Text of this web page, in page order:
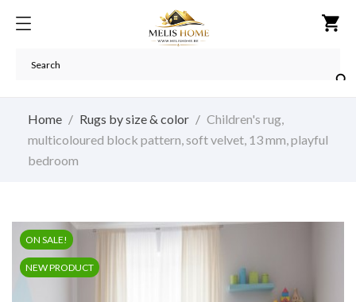
shopping_cart

Home Rugs by size & color
Children's rug,
multicoloured block pattern, soft velvet, 13 mm, playful
bedroom
ON SALE!
NEW PRODUCT